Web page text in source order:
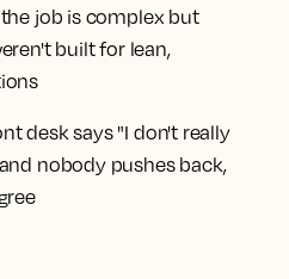
job is complex but
built for lean,
desk says "I don't really
nobody pushes back,